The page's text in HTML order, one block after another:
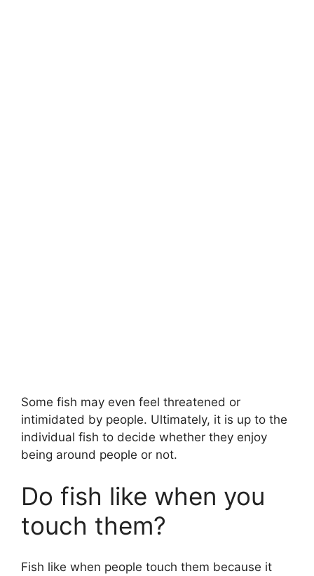
Some fish may even feel threatened or
intimidated by people. Ultimately, it is up to the
individual fish to decide whether they enjoy
being around people or not.
Do fish like when you
touch them?
Fish like when people touch them because it